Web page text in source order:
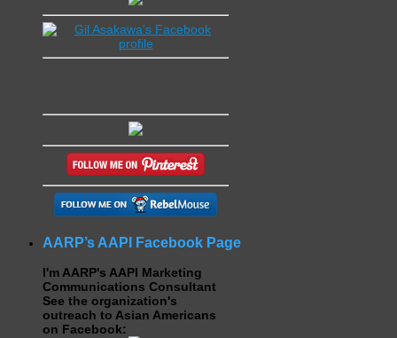
AARP’s AAPI Facebook Page
I'm AARP's AAPI Marketing
Communications Consultant
See the organization's
outreach to Asian Americans
on Facebook: